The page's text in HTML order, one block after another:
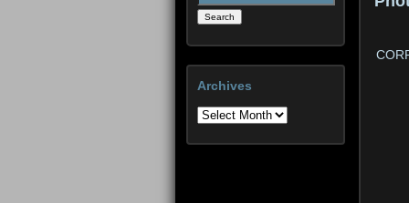
for:
Archives
Archives